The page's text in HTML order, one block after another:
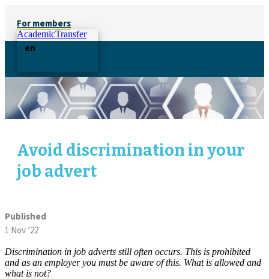
For members
AcademicTransfer
en
Avoid discrimination in your
job advert
Published
1 Nov ’22
Discrimination in job adverts still often occurs. This is prohibited
and as an employer you must be aware of this. What is allowed and
what is not?